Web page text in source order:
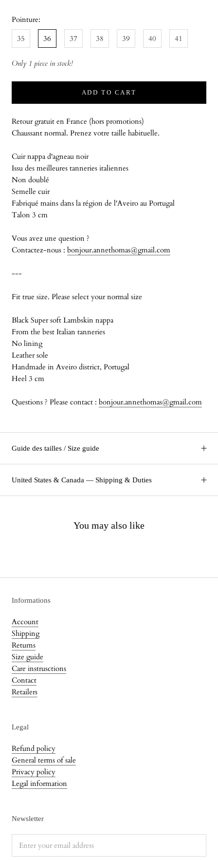
Pointure:
35
36 37 38 39 40 41
Only 1 piece in stock!
ADD TO CART
Retour gratuit en France (hors promotions)
Chaussant normal. Prenez votre taille habituelle.
Cuir nappa d'agneau noir
Issu des meilleures tanneries italiennes
Non doublé
Semelle cuir
Fabriqué mains dans la région de l'Aveiro au Portugal
Talon 3 cm
Vous avez une question ?
Contactez-nous : bonjour.annethomas@gmail.com
---
Fit true size. Please select your normal size
Black Super soft Lambskin nappa
From the best Italian tanneries
No lining
Leather sole
Handmade in Aveiro district, Portugal
Heel 3 cm
Questions ? Please contact : bonjour.annethomas@gmail.com
Guide des tailles / Size guide
United States & Canada — Shipping & Duties
You may also like
Informations
Account
Shipping
Returns
Size guide
Care instrusctions
Contact
Retailers
Legal
Refund policy
General terms of sale
Privacy policy
Legal information
Newsletter